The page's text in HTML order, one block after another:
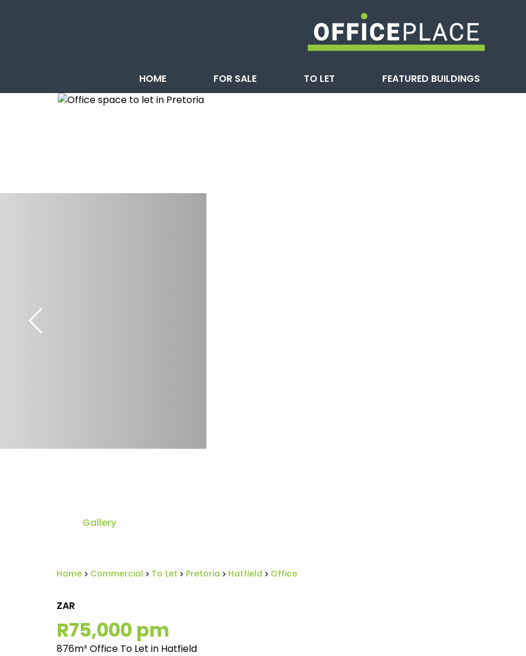
HOME FOR SALE TO LET FEATURED BUILDINGS
Home Commercial To Let Pretoria Hatfield Office
Gallery
ZAR
R75,000 pm
876m² Office To Let in Hatfield